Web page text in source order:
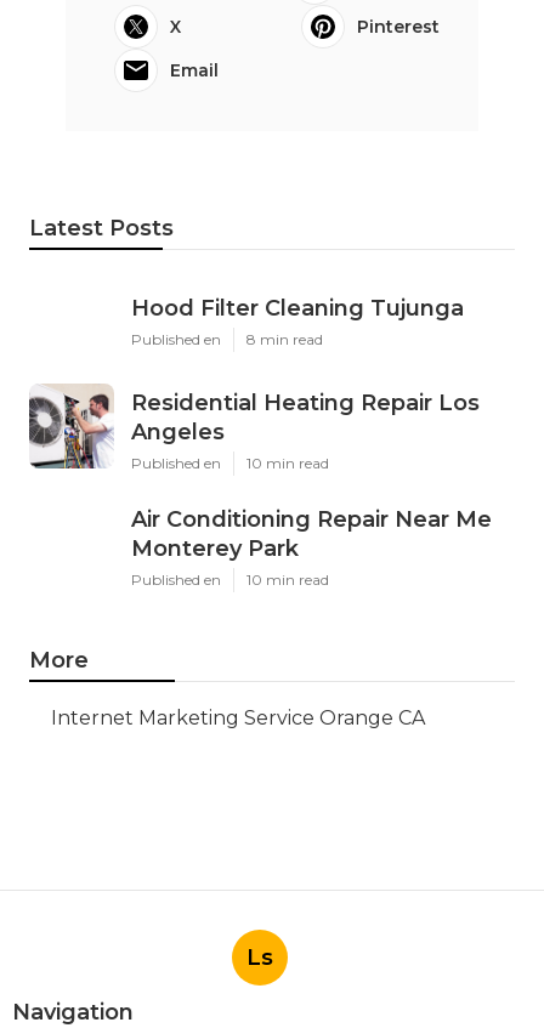
X
Pinterest
Email
Latest Posts
Hood Filter Cleaning Tujunga
Published en 8 min read
Residential Heating Repair Los
Angeles
Published en 10 min read
Air Conditioning Repair Near Me
Monterey Park
Published en 10 min read
More
Internet Marketing Service Orange CA
Ls
Navigation